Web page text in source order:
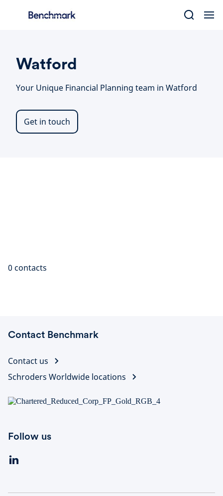
Watford
Your Unique Financial Planning team in Watford
Get in touch
0 contacts
Contact Benchmark
Contact us
Schroders Worldwide locations
Follow us